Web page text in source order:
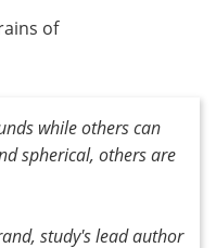
of
while others can
spherical, others are
study's lead author